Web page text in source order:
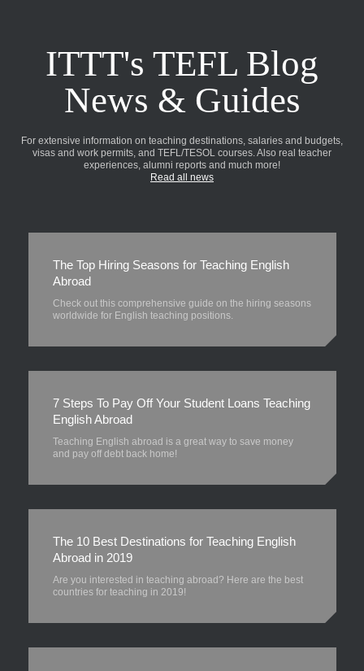
ITTT's TEFL Blog
News & Guides
For extensive information on teaching destinations, salaries and budgets,
visas and work permits, and TEFL/TESOL courses. Also real teacher
experiences, alumni reports and much more!
Read all news
The Top Hiring Seasons for Teaching English
Abroad
Check out this comprehensive guide on the hiring seasons
worldwide for English teaching positions.
7 Steps To Pay Off Your Student Loans Teaching
English Abroad
Teaching English abroad is a great way to save money
and pay off debt back home!
The 10 Best Destinations for Teaching English
Abroad in 2019
Are you interested in teaching abroad? Here are the best
countries for teaching in 2019!